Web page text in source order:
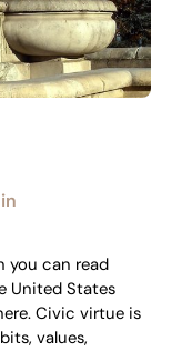
you can read
United States
Civic virtue is
values,